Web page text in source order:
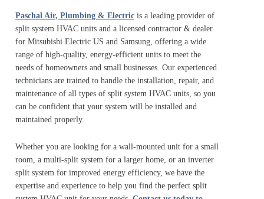
Paschal Air, Plumbing & Electric is a leading provider of
split system HVAC units and a licensed contractor & dealer
for Mitsubishi Electric US and Samsung, offering a wide
range of high-quality, energy-efficient units to meet the
needs of homeowners and small businesses. Our experienced
technicians are trained to handle the installation, repair, and
maintenance of all types of split system HVAC units, so you
can be confident that your system will be installed and
maintained properly.
Whether you are looking for a wall-mounted unit for a small
room, a multi-split system for a larger home, or an inverter
split system for improved energy efficiency, we have the
expertise and experience to help you find the perfect split